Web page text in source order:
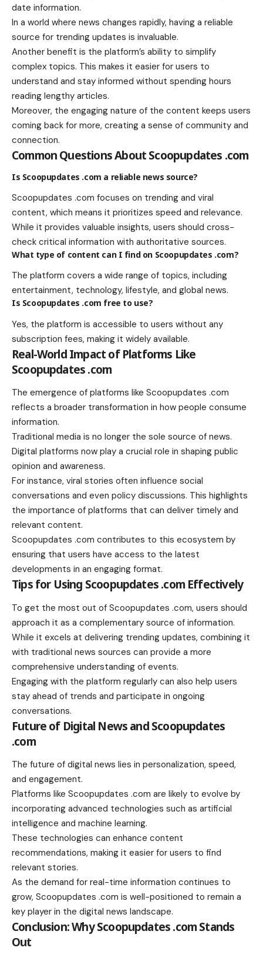
date information.
In a world where news changes rapidly, having a reliable
source for trending updates is invaluable.
Another benefit is the platform’s ability to simplify
complex topics. This makes it easier for users to
understand and stay informed without spending hours
reading lengthy articles.
Moreover, the engaging nature of the content keeps users
coming back for more, creating a sense of community and
connection.
Common Questions About Scoopupdates .com
Is Scoopupdates .com a reliable news source?
Scoopupdates .com focuses on trending and viral
content, which means it prioritizes speed and relevance.
While it provides valuable insights, users should cross-
check critical information with authoritative sources.
What type of content can I find on Scoopupdates .com?
The platform covers a wide range of topics, including
entertainment, technology, lifestyle, and global news.
Is Scoopupdates .com free to use?
Yes, the platform is accessible to users without any
subscription fees, making it widely available.
Real-World Impact of Platforms Like
Scoopupdates .com
The emergence of platforms like Scoopupdates .com
reflects a broader transformation in how people consume
information.
Traditional media is no longer the sole source of news.
Digital platforms now play a crucial role in shaping public
opinion and awareness.
For instance, viral stories often influence social
conversations and even policy discussions. This highlights
the importance of platforms that can deliver timely and
relevant content.
Scoopupdates .com contributes to this ecosystem by
ensuring that users have access to the latest
developments in an engaging format.
Tips for Using Scoopupdates .com Effectively
To get the most out of Scoopupdates .com, users should
approach it as a complementary source of information.
While it excels at delivering trending updates, combining it
with traditional news sources can provide a more
comprehensive understanding of events.
Engaging with the platform regularly can also help users
stay ahead of trends and participate in ongoing
conversations.
Future of Digital News and Scoopupdates
.com
The future of digital news lies in personalization, speed,
and engagement.
Platforms like Scoopupdates .com are likely to evolve by
incorporating advanced technologies such as artificial
intelligence and machine learning.
These technologies can enhance content
recommendations, making it easier for users to find
relevant stories.
As the demand for real-time information continues to
grow, Scoopupdates .com is well-positioned to remain a
key player in the digital news landscape.
Conclusion: Why Scoopupdates .com Stands
Out